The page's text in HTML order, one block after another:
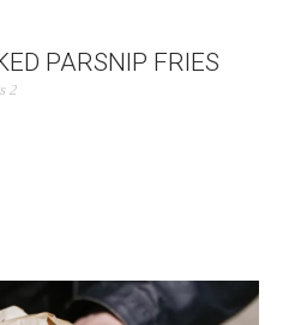
PARSNIP FRIES
2